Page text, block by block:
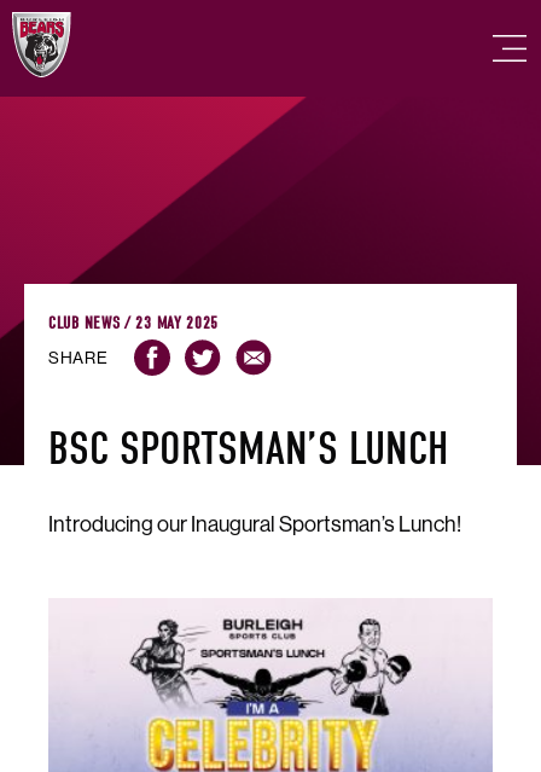
CLUB NEWS / 23 MAY 2025
SHARE
BSC SPORTSMAN’S LUNCH
Introducing our Inaugural Sportsman’s Lunch!